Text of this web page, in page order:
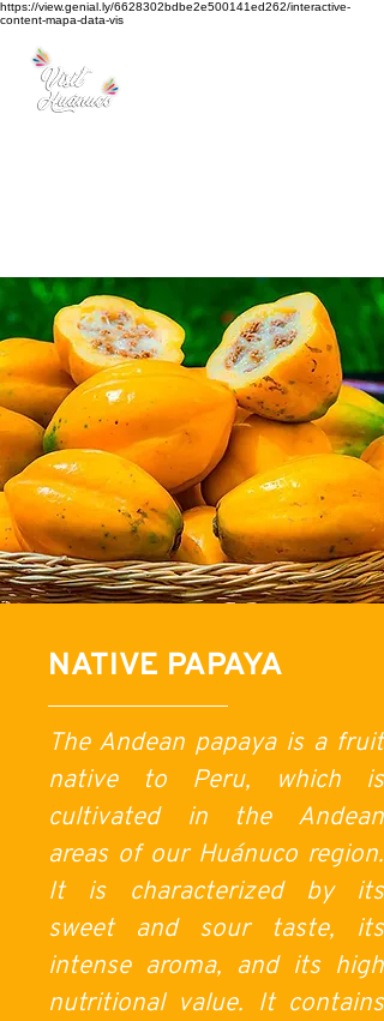
https://view.genial.ly/6628302bdbe2e500141ed262/interactive-
content-mapa-data-vis
NATIVE PAPAYA
The Andean papaya is a fruit
native to Peru, which is
cultivated in the Andean
areas of our Huánuco region.
It is characterized by its
sweet and sour taste, its
intense aroma, and its high
nutritional value. It contains